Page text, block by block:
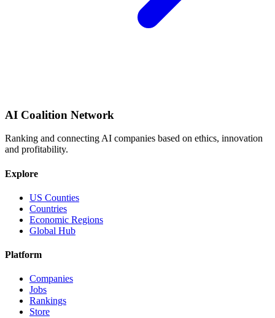
AI Coalition Network
Ranking and connecting AI companies based on ethics, innovation
and profitability.
Explore
US Counties
Countries
Economic Regions
Global Hub
Platform
Companies
Jobs
Rankings
Store